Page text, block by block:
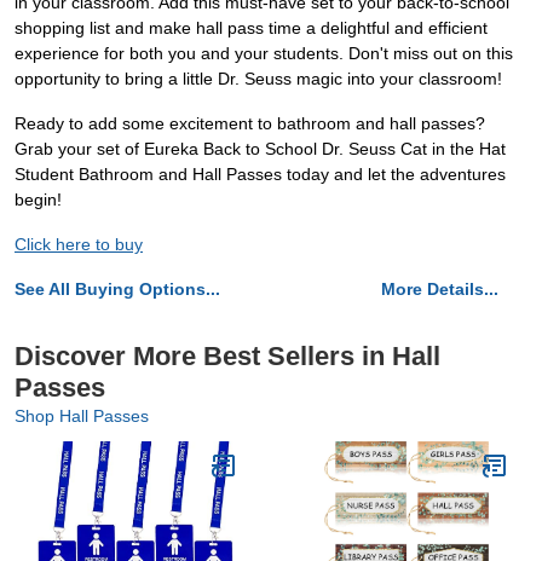
shopping list and make hall pass time a delightful and efficient
experience for both you and your students. Don't miss out on this
opportunity to bring a little Dr. Seuss magic into your classroom!
Ready to add some excitement to bathroom and hall passes?
Grab your set of Eureka Back to School Dr. Seuss Cat in the Hat
Student Bathroom and Hall Passes today and let the adventures
begin!
Click here to buy
See All Buying Options... More Details...
Discover More Best Sellers in Hall
Passes
Shop Hall Passes